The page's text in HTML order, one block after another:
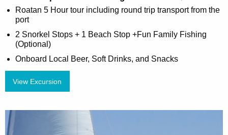
Roatan 5 Hour tour including round trip transport from the
port
2 Snorkel Stops + 1 Beach Stop +Fun Family Fishing
(Optional)
Onboard Local Beer, Soft Drinks, and Snacks
View Excursion